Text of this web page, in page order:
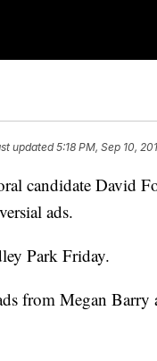
updated5:18 PM, Sep 10,
candidate David
ads.
Park Friday.
from Megan Barry